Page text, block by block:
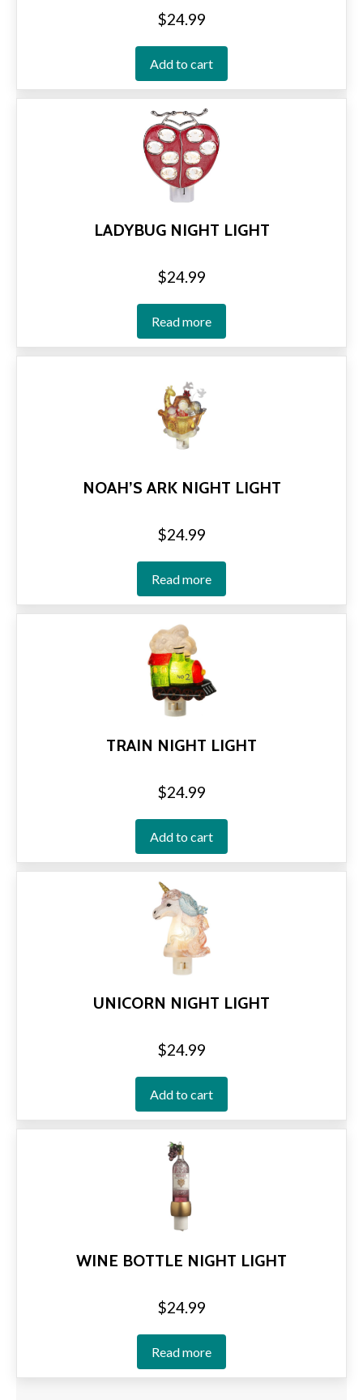
$24.99
Add to cart
LADYBUG NIGHT LIGHT
$24.99
Read more
NOAH’S ARK NIGHT LIGHT
$24.99
Read more
TRAIN NIGHT LIGHT
$24.99
Add to cart
UNICORN NIGHT LIGHT
$24.99
Add to cart
WINE BOTTLE NIGHT LIGHT
$24.99
Read more